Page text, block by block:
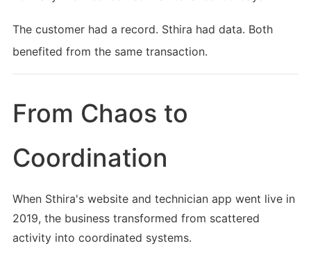
The customer had a record. Sthira had data. Both
benefited from the same transaction.
From Chaos to
Coordination
When Sthira's website and technician app went live in
2019, the business transformed from scattered
activity into coordinated systems.